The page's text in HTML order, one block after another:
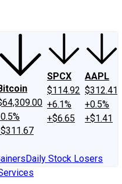
SPCX
$114.92
+6.1%
+$6.65
AAPL
$312.41
+0.5%
+$1.41
Daily Stock Losers